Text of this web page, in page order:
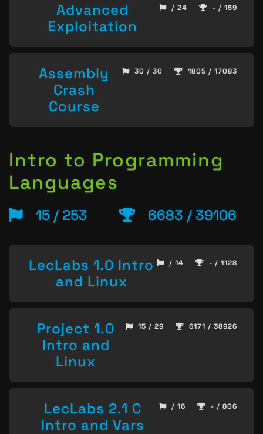
Advanced
Exploitation
/ 24 - / 159
Assembly
Crash
Course
30 / 30 1805 / 17083
Intro to Programming
Languages
15 / 253 6683 / 39106
LecLabs 1.0 Intro
and Linux
/ 14 - / 1128
Project 1.0
Intro and
Linux
15 / 29 6171 / 38926
LecLabs 2.1 C
Intro and Vars
/ 16 - / 806